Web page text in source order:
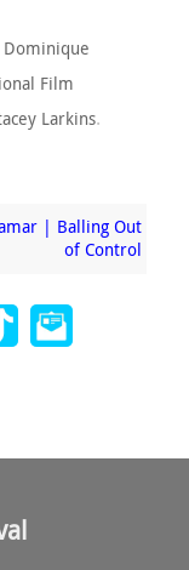
Dominique
Film
Larkins.
| Balling Out
of Control